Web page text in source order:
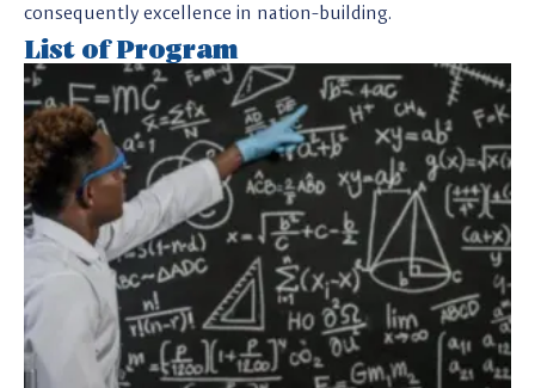
consequently excellence in nation-building.
List of Program